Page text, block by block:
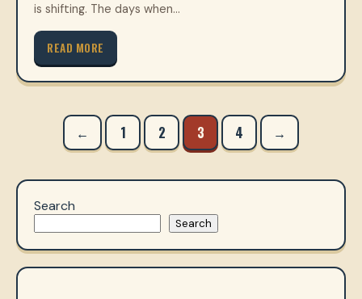
is shifting. The days when…
READ MORE
Posts
navigation
← 1 2 3 4 →
Search
Search